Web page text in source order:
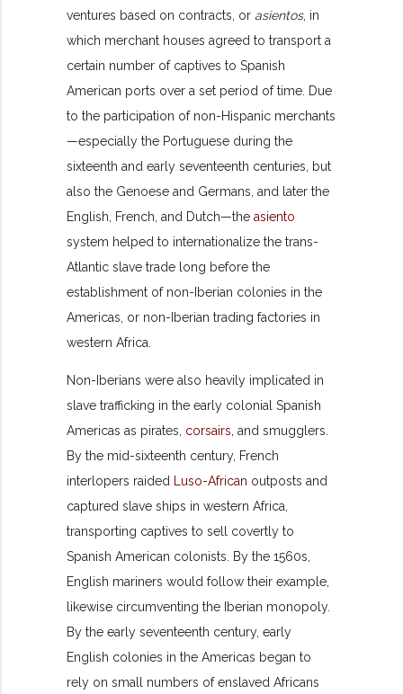
ventures based on contracts, or asientos, in
which merchant houses agreed to transport a
certain number of captives to Spanish
American ports over a set period of time. Due
to the participation of non-Hispanic merchants
—especially the Portuguese during the
sixteenth and early seventeenth centuries, but
also the Genoese and Germans, and later the
English, French, and Dutch—theasiento
system helped to internationalize the trans-
Atlantic slave trade long before the
establishment of non-Iberian colonies in the
Americas, or non-Iberian trading factories in
western Africa.
Non-Iberians were also heavily implicated in
slave trafficking in the early colonial Spanish
Americas as pirates, corsairs , and smugglers.
By the mid-sixteenth century, French
interlopers raided
Luso-African outposts and
captured slave ships in western Africa,
transporting captives to sell covertly to
Spanish American colonists. By the 1560s,
English mariners would follow their example,
likewise circumventing the Iberian monopoly.
By the early seventeenth century, early
English colonies in the Americas began to
rely on small numbers of enslaved Africans